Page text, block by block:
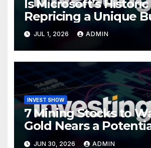
Is Microsoft’s
Repricing a Unique
Opportunity?
JUL 1, 2026 ADMIN
INVEST SHOW
7 Mining Stocks to
Gold Nears a
Turning Point
JUN 30, 2026 ADMIN